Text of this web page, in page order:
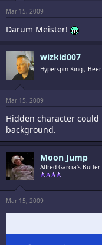
Mar 15, 2009
Darum Meister!
wizkid007
Hyperspin King.,
Mar 15, 2009
Hidden character
background.
Moon Jump
Alfred Garcia's Butler
Mar 15, 2009